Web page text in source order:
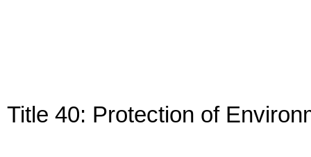
Title 40: Protection of